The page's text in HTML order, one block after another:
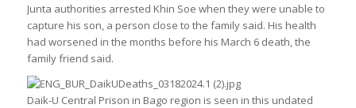
Junta authorities arrested Khin Soe when they were unable to
capture his son, a person close to the family said. His health
had worsened in the months before his March 6 death, the
family friend said.
Daik-U Central Prison in Bago region is seen in this undated